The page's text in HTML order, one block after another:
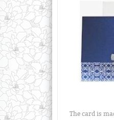
The card is